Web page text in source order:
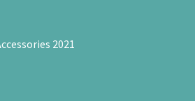
2021